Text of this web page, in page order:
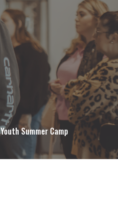
Youth Summer Camp